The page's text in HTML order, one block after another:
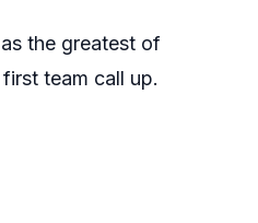
the greatest of
team call up.